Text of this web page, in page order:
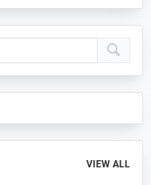
VIEW ALL